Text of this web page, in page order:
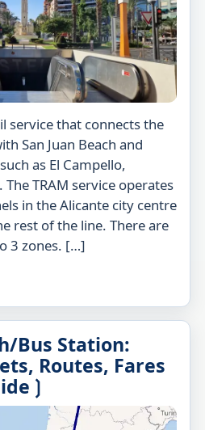
service that connects the
San Juan Beach and
as El Campello,
TRAM service operates
in the Alicante city centre
rest of the line. There are
3 zones. […]
Bus Station:
Routes, Fares